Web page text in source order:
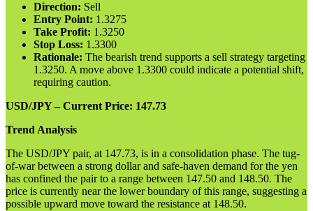
Direction: Sell
Entry Point: 1.3275
Take Profit: 1.3250
Stop Loss: 1.3300
Rationale: The bearish trend supports a sell strategy targeting
1.3250. A move above 1.3300 could indicate a potential shift,
requiring caution.
USD/JPY – Current Price: 147.73
Trend Analysis
The USD/JPY pair, at 147.73, is in a consolidation phase. The tug-
of-war between a strong dollar and safe-haven demand for the yen
has confined the pair to a range between 147.50 and 148.50. The
price is currently near the lower boundary of this range, suggesting a
possible upward move toward the resistance at 148.50.